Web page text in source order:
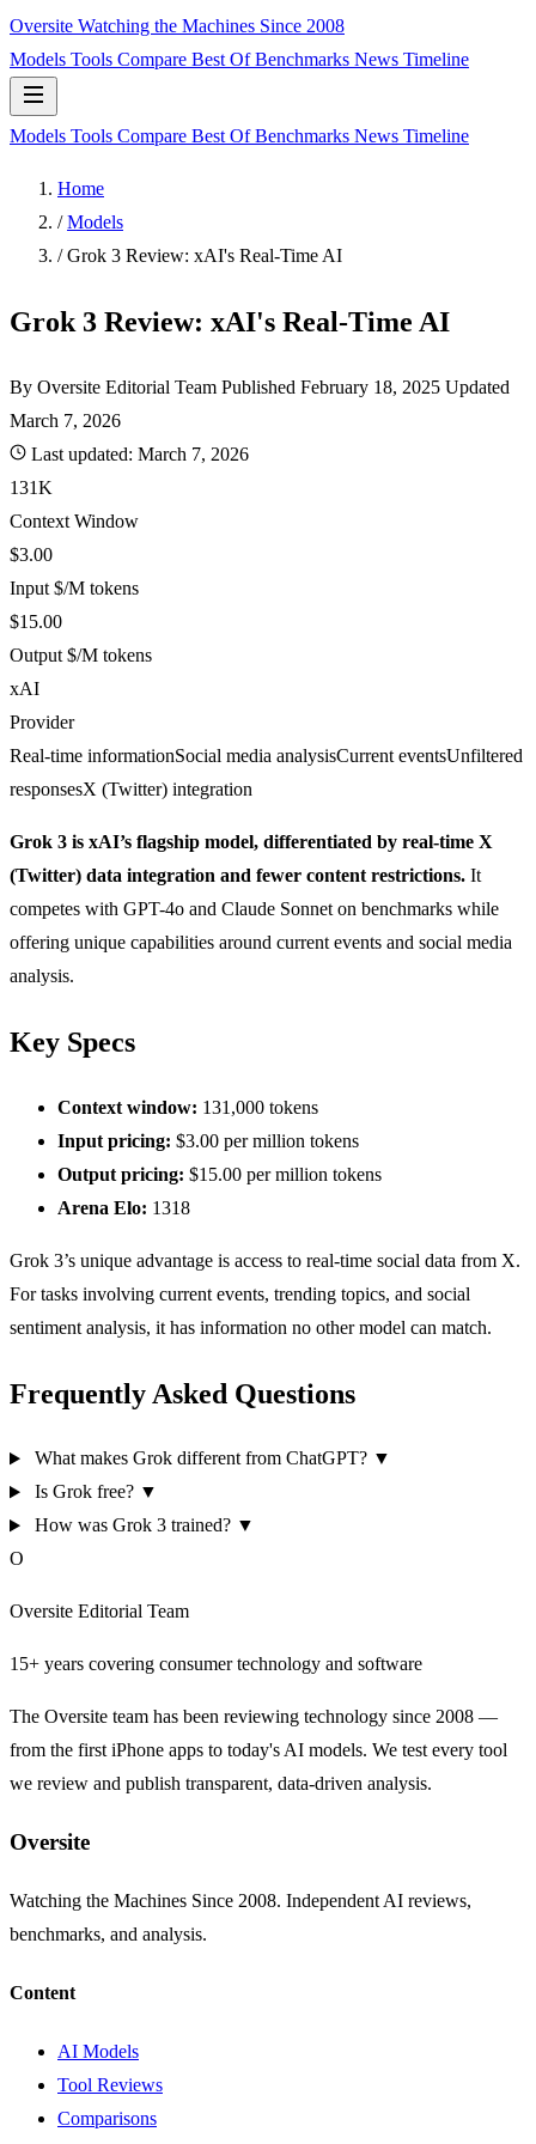
Oversite Watching the Machines Since 2008
Models Tools Compare Best OfBenchmarks News Timeline
Models Tools Compare Best OfBenchmarks News Timeline
Home
/ Models
/ Grok 3 Review: xAI's Real-Time AI
Grok 3 Review: xAI's Real-Time AI
By Oversite Editorial Team Published February 18, 2025 Updated
March 7, 2026
Last updated: March 7, 2026
131K
Context Window
$3.00
Input $/M tokens
$15.00
Output $/M tokens
xAI
Provider
Real-time informationSocial media analysisCurrent eventsUnfiltered
responsesX (Twitter) integration
Grok 3 is xAI’s flagship model, differentiated by real-time X
(Twitter) data integration and fewer content restrictions. It
competes with GPT-4o and Claude Sonnet on benchmarks while
offering unique capabilities around current events and social media
analysis.
Key Specs
Context window: 131,000 tokens
Input pricing: $3.00 per million tokens
Output pricing: $15.00 per million tokens
Arena Elo: 1318
Grok 3’s unique advantage is access to real-time social data from X.
For tasks involving current events, trending topics, and social
sentiment analysis, it has information no other model can match.
Frequently Asked Questions
What makes Grok different from ChatGPT? ▼
Is Grok free? ▼
How was Grok 3 trained? ▼
O
Oversite Editorial Team
15+ years covering consumer technology and software
The Oversite team has been reviewing technology since 2008 —
from the first iPhone apps to today's AI models. We test every tool
we review and publish transparent, data-driven analysis.
Oversite
Watching the Machines Since 2008. Independent AI reviews,
benchmarks, and analysis.
Content
AI Models
Tool Reviews
Comparisons